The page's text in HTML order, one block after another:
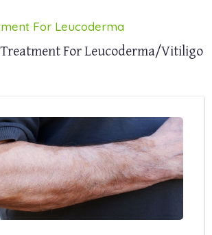
For Leucoderma
For Leucoderma/Vitiligo